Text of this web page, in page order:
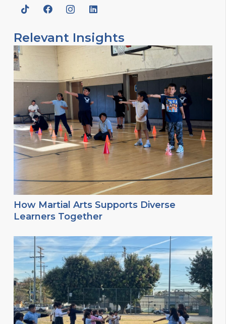
Relevant Insights
How Martial Arts Supports Diverse
Learners Together